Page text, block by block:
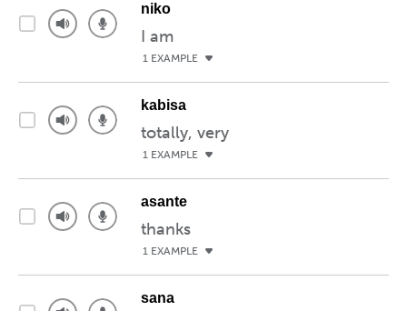
niko
I am
1 EXAMPLE
kabisa
totally, very
1 EXAMPLE
asante
thanks
1 EXAMPLE
sana